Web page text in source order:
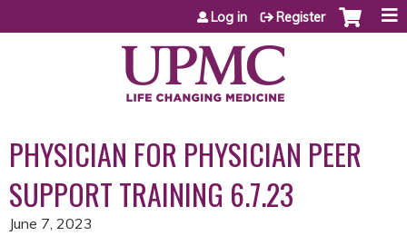
Jump to content
Log in Register
PHYSICIAN FOR PHYSICIAN PEER
SUPPORT TRAINING 6.7.23
June 7, 2023